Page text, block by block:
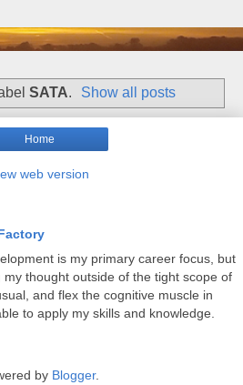
SATA. Show all posts
Home
web version
is my primary career focus, but
my thought outside of the tight scope of
and flex the cognitive muscle in
to apply my skills and knowledge.
by Blogger.